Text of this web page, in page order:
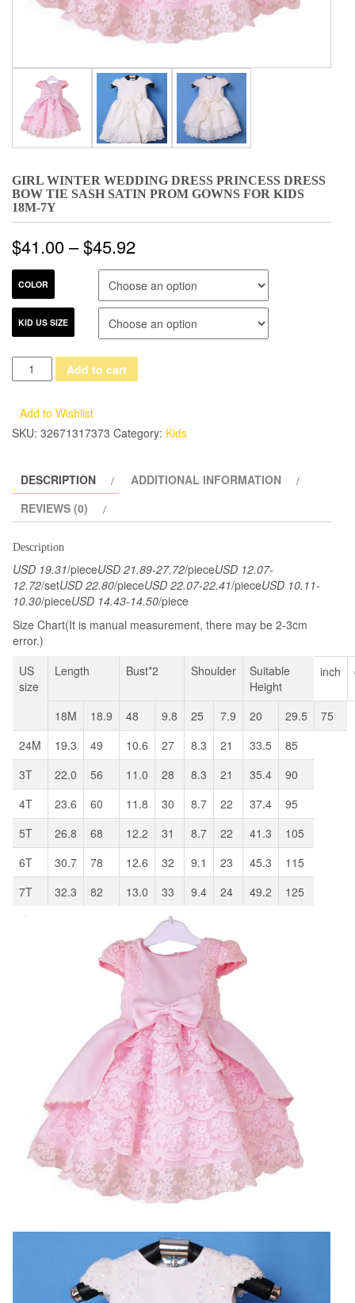
GIRL WINTER WEDDING DRESS PRINCESS DRESS
BOW TIE SASH SATIN PROM GOWNS FOR KIDS
18M-7Y
$41.00–$45.92
COLOR
KID US SIZE
Girl
Winter
Wedding
Dress
Bow
Tie
Sash
Satin
Prom
Gowns
For
Kids
18M-
7Y
quantity
Add to cart
Add to Wishlist
SKU: 32671317373 Category: Kids
DESCRIPTION
ADDITIONAL INFORMATION
REVIEWS (0)
Description
USD 19.31/pieceUSD 21.89-27.72/pieceUSD 12.07-
12.72/setUSD 22.80/pieceUSD 22.07-22.41/pieceUSD 10.11-
10.30/pieceUSD 14.43-14.50/piece
Size Chart(It is manual measurement, there may be 2-3cm
error.)
US
size
Length Bust*2 Shoulder
Suitable
Height
inch
18M 18.9 48 9.8 25 7.9 20 29.5
75
24M
19.3 49 10.6 27 8.3 21 33.5
85
3T
22.0 56 11.0 28 8.3 21 35.4
90
4T
23.6 60 11.8 30 8.7 22 37.4
95
5T
26.8 68 12.2 31 8.7 22 41.3
105
6T
30.7 78 12.6 32 9.1 23 45.3
115
7T
32.3 82 13.0 33 9.4 24 49.2 125